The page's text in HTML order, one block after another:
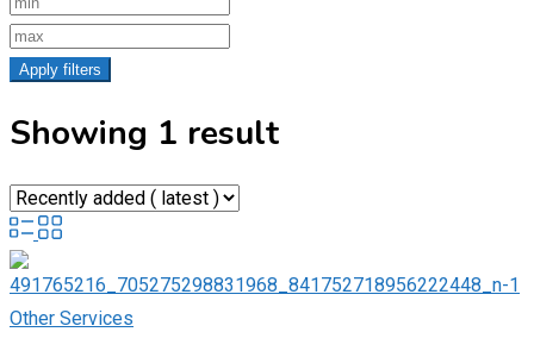
Apply filters
Showing 1 result
Other Services